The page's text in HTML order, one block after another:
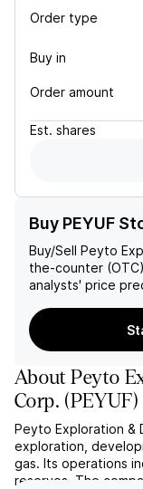
Order type
Buy in
Order amount
Est. shares
Buy PEYUF
Buy/Sell Peyto
the-counter
analysts' price
AboutPeyto
Corp. (PEYUF)
Peyto Exploration &
exploration,
gas. Its operations
reserves. The